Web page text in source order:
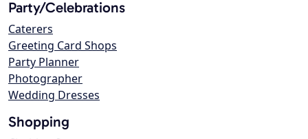
Party/Celebrations
Caterers
Greeting Card Shops
Party Planner
Photographer
Wedding Dresses
Shopping